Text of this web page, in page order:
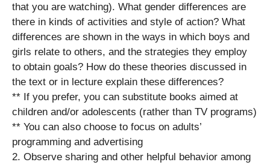
that you are watching). What gender differences are
there in kinds of activities and style of action? What
differences are shown in the ways in which boys and
girls relate to others, and the strategies they employ
to obtain goals? How do these theories discussed in
the text or in lecture explain these differences?
** If you prefer, you can substitute books aimed at
children and/or adolescents (rather than TV programs)
** You can also choose to focus on adults’
programming and advertising
2. Observe sharing and other helpful behavior among